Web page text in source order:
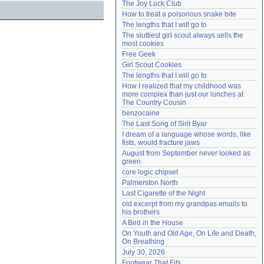
Need help?accounthelp@everything2.com
The Joy Luck Club
How to treat a poisonous snake bite
The lengths that I will go to
The sluttiest girl scout always sells the
most cookies
Free Geek
Girl Scout Cookies
The lengths that I will go to
How I realized that my childhood was
more complex than just our lunches at
The Country Cousin
benzocaine
The Last Song of Sirit Byar
I dream of a language whose words, like
fists, would fracture jaws
August from September never looked as
green
core logic chipset
Palmerston North
Last Cigarette of the Night
old excerpt from my grandpas emails to
his brothers
A Bird in the House
On Youth and Old Age, On Life and Death,
On Breathing
July 30, 2026